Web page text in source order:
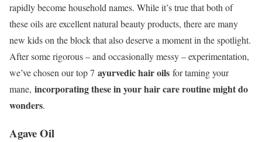
rapidly become household names. While it’s true that both of
these oils are excellent natural beauty products, there are many
new kids on the block that also deserve a moment in the spotlight.
After some rigorous – and occasionally messy – experimentation,
we’ve chosen our top 7 ayurvedic hair oils for taming your
mane, incorporating these in your hair care routine might do
wonders.
Agave Oil